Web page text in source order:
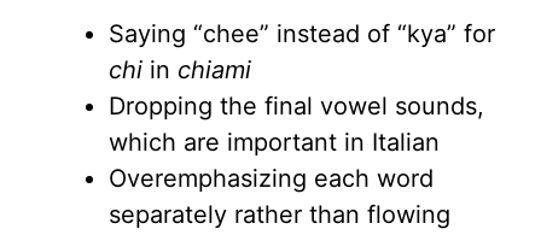
Saying “chee” instead of “kya” for
chi in chiami
Dropping the final vowel sounds,
which are important in Italian
Overemphasizing each word
separately rather than flowing